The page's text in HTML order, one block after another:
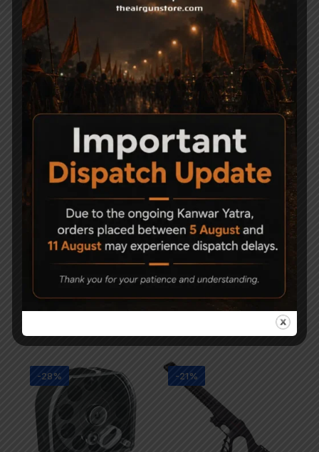
Related Products
Cushioned Air Rifle
1,500
Nitro Piston for
Precihole NX200
-28% -21%